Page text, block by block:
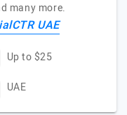
many more.
UAE
Up to $25
UAE